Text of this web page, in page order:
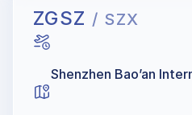
ZGSZ / SZX
Shenzhen Bao’an